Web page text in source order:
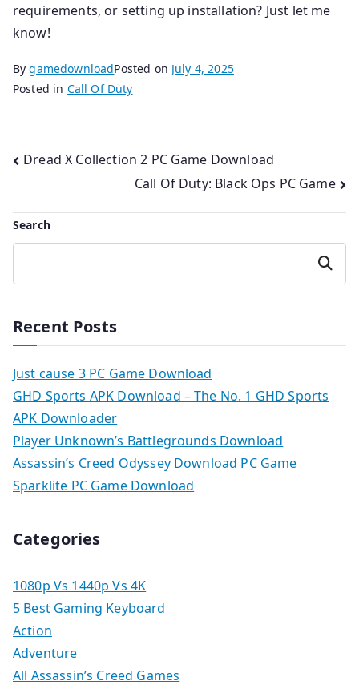
requirements, or setting up installation? Just let me
know!
BygamedownloadPosted on July 4, 2025
Posted in Call Of Duty
Post
navigation
Dread X Collection 2 PC Game Download
Call Of Duty: Black Ops PC Game
Search
Search
Recent Posts
Just cause 3 PC Game Download
GHD Sports APK Download – The No. 1 GHD Sports
APK Downloader
Player Unknown’s Battlegrounds Download
Assassin’s Creed Odyssey Download PC Game
Sparklite PC Game Download
Categories
1080p Vs 1440p Vs 4K
5 Best Gaming Keyboard
Action
Adventure
All Assassin’s Creed Games